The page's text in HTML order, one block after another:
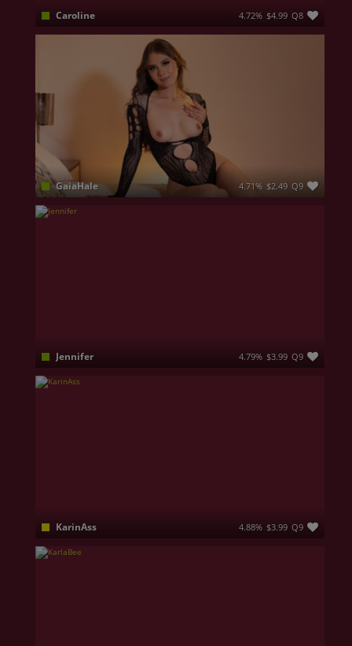
Caroline 4.72% $4.99 Q8
GaiaHale 4.71% $2.49 Q9
Jennifer 4.79% $3.99 Q9
KarinAss 4.88% $3.99 Q9